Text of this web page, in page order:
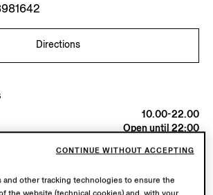
Directions
10.00-22.00
Open until 22:00
available.
and other tracking technologies to ensure the
CONTINUE WITHOUT ACCEPTING